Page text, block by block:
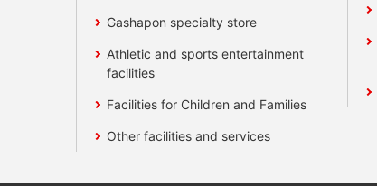
Gashapon specialty store
Athletic and sports entertainment
facilities
Facilities for Children and Families
Other facilities and services